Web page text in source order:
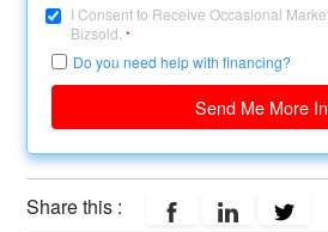
I Consent to Receive Occasional
Bizsold.*
Do you need help with financing?
Send Me More
Share this :